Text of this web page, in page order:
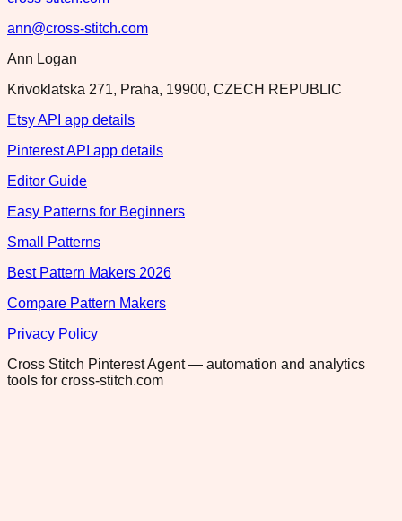
ann@cross-stitch.com
Ann Logan
Krivoklatska 271, Praha, 19900, CZECH REPUBLIC
Etsy API app details
Pinterest API app details
Editor Guide
Easy Patterns for Beginners
Small Patterns
Best Pattern Makers 2026
Compare Pattern Makers
Privacy Policy
Cross Stitch Pinterest Agent — automation and analytics
tools for cross-stitch.com